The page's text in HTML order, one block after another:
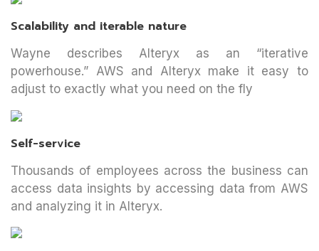
Scalability and iterable nature
Wayne describes Alteryx as an “iterative
powerhouse.” AWS and Alteryx make it easy to
adjust to exactly what you need on the fly
Self-service
Thousands of employees across the business can
access data insights by accessing data from AWS
and analyzing it in Alteryx.